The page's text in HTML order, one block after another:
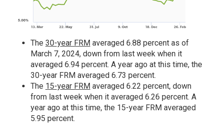
The 30-year FRM averaged 6.88 percent as of
March 7, 2024, down from last week when it
averaged 6.94 percent. A year ago at this time, the
30-year FRM averaged 6.73 percent.
The 15-year FRM averaged 6.22 percent, down
from last week when it averaged 6.26 percent. A
year ago at this time, the 15-year FRM averaged
5.95 percent.